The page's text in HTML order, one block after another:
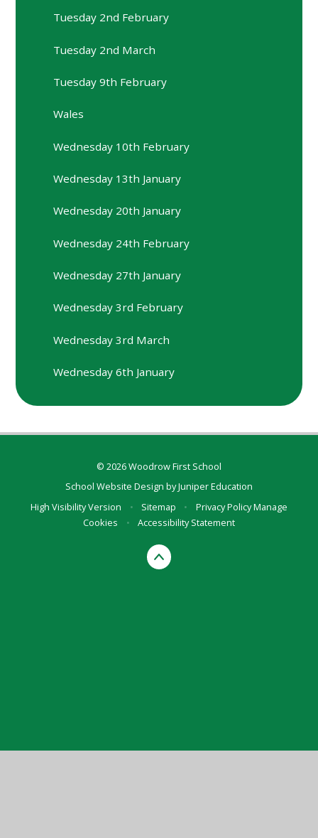
Tuesday 2nd February
Tuesday 2nd March
Tuesday 9th February
Wales
Wednesday 10th February
Wednesday 13th January
Wednesday 20th January
Wednesday 24th February
Wednesday 27th January
Wednesday 3rd February
Wednesday 3rd March
Wednesday 6th January
© 2026 Woodrow First School
School Website Design byJuniper Education
High Visibility Version
• Sitemap • Privacy PolicyManage
Cookies
• Accessibility Statement